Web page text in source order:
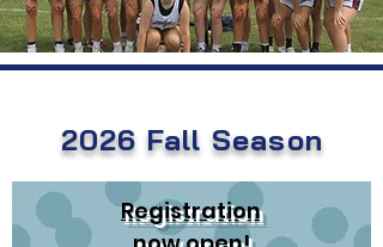
2026 Fall Season
Registration